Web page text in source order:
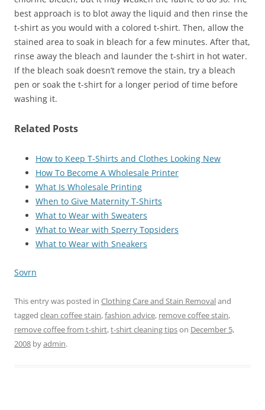
best approach is to blot away the liquid and then rinse the
t-shirt as you would with a colored t-shirt. Then, allow the
stained area to soak in bleach for a few minutes. After that,
rinse away the bleach and launder the t-shirt in hot water.
If the bleach soak doesn’t remove the stain, try a bleach
pen or soak the t-shirt for a longer period of time before
washing it.
Related Posts
How to Keep T-Shirts and Clothes Looking New
How To Become A Wholesale Printer
What Is Wholesale Printing
When to Give Maternity T-Shirts
What to Wear with Sweaters
What to Wear with Sperry Topsiders
What to Wear with Sneakers
Sovrn
This entry was posted in Clothing Care and Stain Removaland
tagged clean coffee stain,fashion advice, remove coffee stain,
remove coffee from t-shirt,t-shirt cleaning tipson December 5,
2008 byadmin.